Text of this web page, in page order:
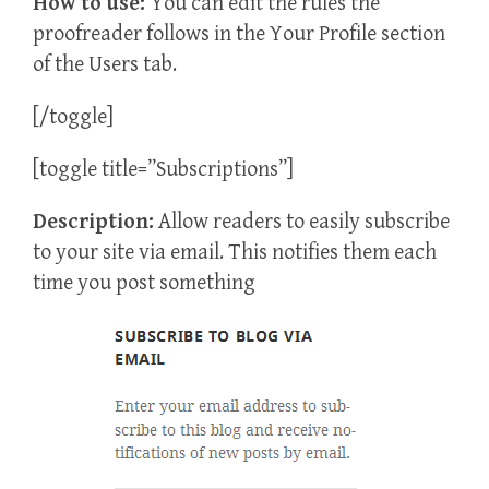
proofreader follows in the Your Profile section
of the Users tab.
[/toggle]
[toggle title=”Subscriptions”]
Description: Allow readers to easily subscribe
to your site via email. This notifies them each
time you post something